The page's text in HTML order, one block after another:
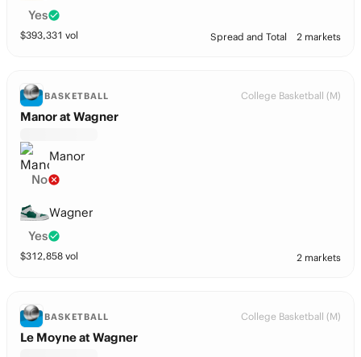
Yes
$393,331 vol Spread and Total 2 markets
BASKETBALL College Basketball (M)
Manor at Wagner
Manor
No
Wagner
Yes
$312,858 vol 2 markets
BASKETBALL College Basketball (M)
Le Moyne at Wagner